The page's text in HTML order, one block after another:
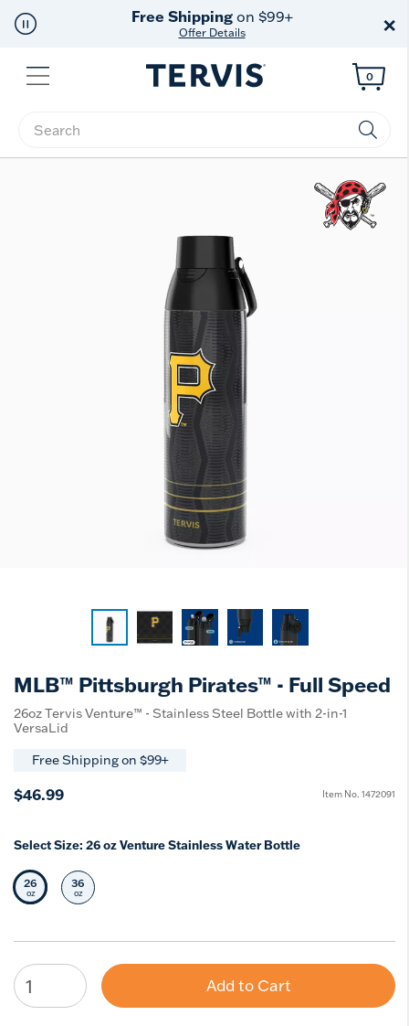
Free Shippingon $99+
Offer Details ×
Menu
Enter Keyword or Item No.
0
MLB™ Pittsburgh Pirates™ - Full Speed
26oz Tervis Venture™ - Stainless Steel Bottle with 2-in-1
VersaLid
Free Shipping on $99+
$46.99 Item No. 1472091
Select Size: 26 oz Venture Stainless Water Bottle
Selected Size
26
oz Select Size
36
oz
Add to Cart